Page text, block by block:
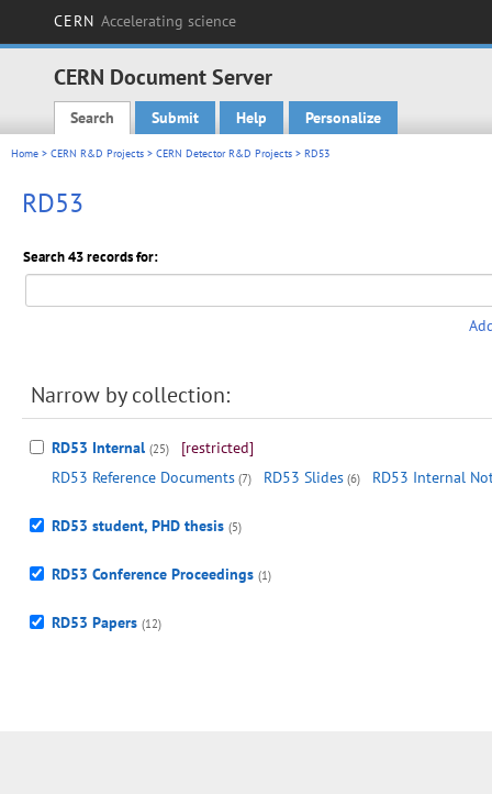
CERN Accelerating science
CERN Document Server
Main menu
Search Submit Help Personalize
Home > CERN R&D Projects > CERN Detector R&D Projects > RD53
RD53
Search 43 records for:
Narrow by collection:
RD53 Internal (25)
[restricted]
RD53 Reference Documents (7) RD53 Slides (6) RD53 Internal
RD53 student, PHD thesis (5)
RD53 Conference Proceedings (1)
RD53 Papers (12)